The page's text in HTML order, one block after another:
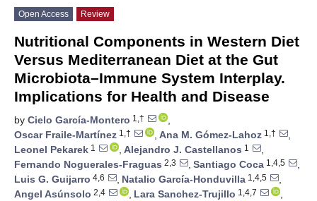
Open Access Review
Nutritional Components in Western Diet
Versus Mediterranean Diet at the Gut
Microbiota–Immune System Interplay.
Implications for Health and Disease
by Cielo García-Montero 1,†
,
Oscar Fraile-Martínez 1,† , Ana M. Gómez-Lahoz 1,†
,
Leonel Pekarek 1 , Alejandro J. Castellanos 1
,
Fernando Noguerales-Fraguas 2,3 , Santiago Coca 1,4,5
,
Luis G. Guijarro 4,6 , Natalio García-Honduvilla 1,4,5
,
Angel Asúnsolo 2,4 , Lara Sanchez-Trujillo 1,4,7
,